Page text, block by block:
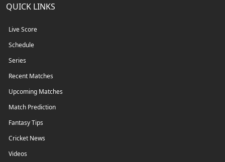
QUICK LINKS
Live Score
Schedule
Series
Recent Matches
Upcoming Matches
Match Prediction
Fantasy Tips
Cricket News
Videos